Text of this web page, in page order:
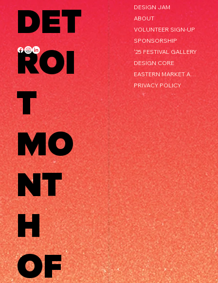
DET
ROI
T
MO
NT
H
OF
DESIGN JAM
ABOUT
VOLUNTEER SIGN-UP
SPONSORSHIP
'25 FESTIVAL GALLERY
DESIGN CORE
EASTERN MARKET AFTER DARK
PRIVACY POLICY